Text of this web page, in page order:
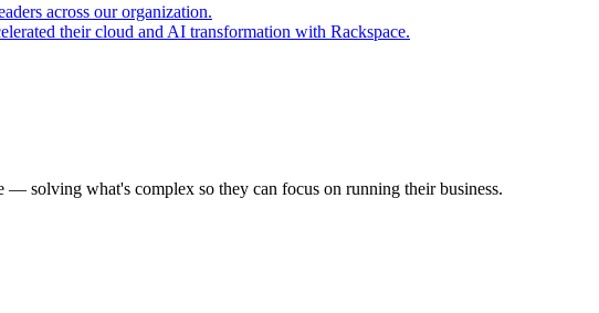
across our organization.
their cloud and AI transformation with Rackspace.
— solving what's complex so they can focus on running their business.